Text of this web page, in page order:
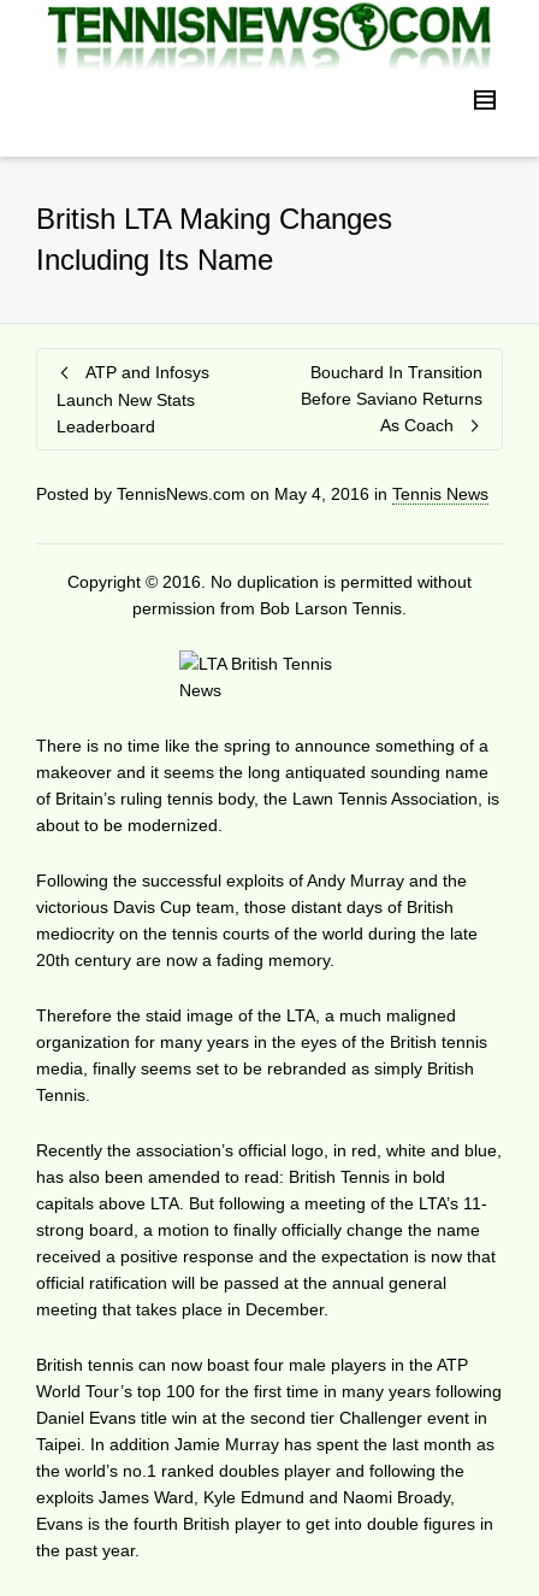
British LTA Making Changes
Including Its Name
ATP and Infosys
Launch New Stats
Leaderboard
Bouchard In Transition
Before Saviano Returns
As Coach
Posted by TennisNews.com on May 4, 2016 in Tennis News
Copyright © 2016. No duplication is permitted without
permission from Bob Larson Tennis.
There is no time like the spring to announce something of a
makeover and it seems the long antiquated sounding name
of Britain’s ruling tennis body, the Lawn Tennis Association, is
about to be modernized.
Following the successful exploits of Andy Murray and the
victorious Davis Cup team, those distant days of British
mediocrity on the tennis courts of the world during the late
20th century are now a fading memory.
Therefore the staid image of the LTA, a much maligned
organization for many years in the eyes of the British tennis
media, finally seems set to be rebranded as simply British
Tennis.
Recently the association’s official logo, in red, white and blue,
has also been amended to read: British Tennis in bold
capitals above LTA. But following a meeting of the LTA’s 11-
strong board, a motion to finally officially change the name
received a positive response and the expectation is now that
official ratification will be passed at the annual general
meeting that takes place in December.
British tennis can now boast four male players in the ATP
World Tour’s top 100 for the first time in many years following
Daniel Evans title win at the second tier Challenger event in
Taipei. In addition Jamie Murray has spent the last month as
the world’s no.1 ranked doubles player and following the
exploits James Ward, Kyle Edmund and Naomi Broady,
Evans is the fourth British player to get into double figures in
the past year.